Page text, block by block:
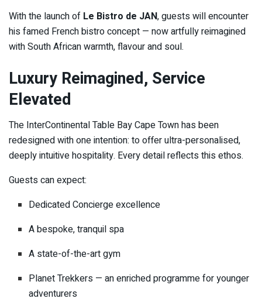
With the launch of Le Bistro de JAN, guests will encounter
his famed French bistro concept — now artfully reimagined
with South African warmth, flavour and soul.
Luxury Reimagined, Service
Elevated
The InterContinental Table Bay Cape Town has been
redesigned with one intention: to offer ultra-personalised,
deeply intuitive hospitality. Every detail reflects this ethos.
Guests can expect:
Dedicated Concierge excellence
A bespoke, tranquil spa
A state-of-the-art gym
Planet Trekkers — an enriched programme for younger
adventurers